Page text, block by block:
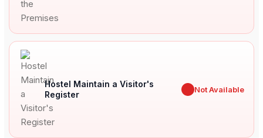
Hostel Maintain a Visitor's
Register
Not Available